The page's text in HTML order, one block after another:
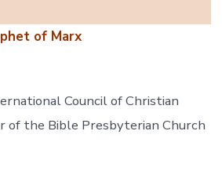
of Marx
Council of Christian
of the Bible Presbyterian Church